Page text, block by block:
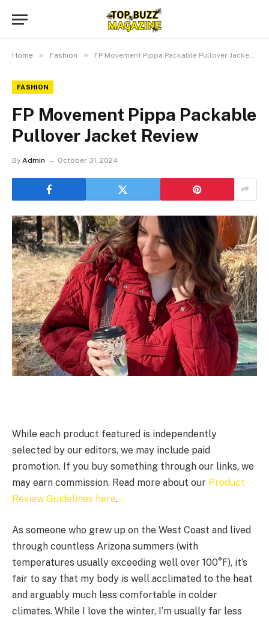
Home » Fashion » FP Movement Pippa Packable Pullover Jacket Review
FASHION
FP Movement Pippa Packable
Pullover Jacket Review
By Admin October 31, 2024
While each product featured is independently
selected by our editors, we may include paid
promotion. If you buy something through our links, we
may earn commission. Read more about our Product
Review Guidelines here.
As someone who grew up on the West Coast and lived
through countless Arizona summers (with
temperatures usually exceeding well over 100°F), it’s
fair to say that my body is well acclimated to the heat
and arguably much less comfortable in colder
climates. While I love the winter, I’m usually far less